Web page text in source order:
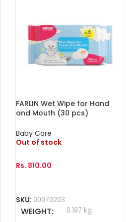
FARLIN Wet Wipe for Hand
and Mouth (30 pcs)
Baby Care
Out of stock
Rs. 810.00
SKU: 00070203
WEIGHT 0.197 kg